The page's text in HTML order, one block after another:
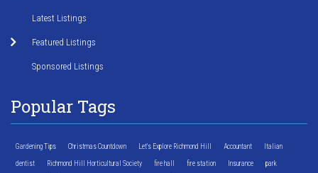
Latest Listings
Featured Listings
Sponsored Listings
Popular Tags
Gardening Tips Christmas Countdown Let's Explore Richmond Hill Accountant Italian
dentist Richmond Hill Horticultural Society fire hall fire station Insurance park